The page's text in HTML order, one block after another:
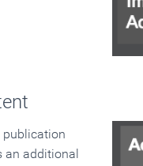
publication
an additional